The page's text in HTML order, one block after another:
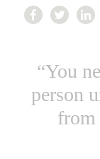
“You
person
from